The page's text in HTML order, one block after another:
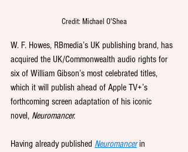
Credit: Michael O'Shea
W. F. Howes, RBmedia’s UK publishing brand, has
acquired the UK/Commonwealth audio rights for
six of William Gibson’s most celebrated titles,
which it will publish ahead of Apple TV+’s
forthcoming screen adaptation of his iconic
novel, Neuromancer.
Having already published Neuromancer in